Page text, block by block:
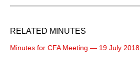
RELATED MINUTES
Minutes for CFA Meeting — 19 July 2018